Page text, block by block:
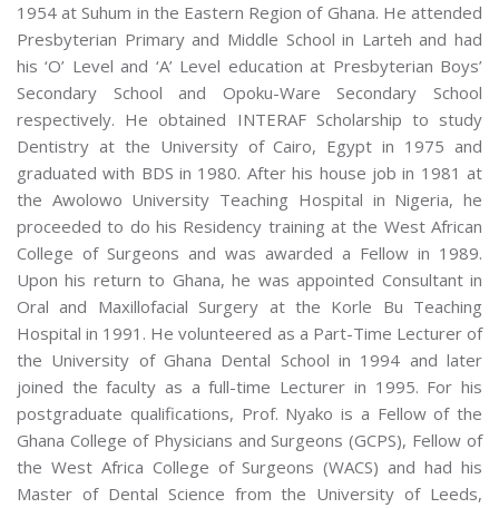
1954 at Suhum in the Eastern Region of Ghana. He attended
Presbyterian Primary and Middle School in Larteh and had
his ‘O’ Level and ‘A’ Level education at Presbyterian Boys’
Secondary School and Opoku-Ware Secondary School
respectively. He obtained INTERAF Scholarship to study
Dentistry at the University of Cairo, Egypt in 1975 and
graduated with BDS in 1980. After his house job in 1981 at
the Awolowo University Teaching Hospital in Nigeria, he
proceeded to do his Residency training at the West African
College of Surgeons and was awarded a Fellow in 1989.
Upon his return to Ghana, he was appointed Consultant in
Oral and Maxillofacial Surgery at the Korle Bu Teaching
Hospital in 1991. He volunteered as a Part-Time Lecturer of
the University of Ghana Dental School in 1994 and later
joined the faculty as a full-time Lecturer in 1995. For his
postgraduate qualifications, Prof. Nyako is a Fellow of the
Ghana College of Physicians and Surgeons (GCPS), Fellow of
the West Africa College of Surgeons (WACS) and had his
Master of Dental Science from the University of Leeds,